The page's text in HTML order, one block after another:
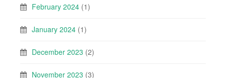
February 2024 (1)
January 2024 (1)
December 2023 (2)
November 2023 (3)